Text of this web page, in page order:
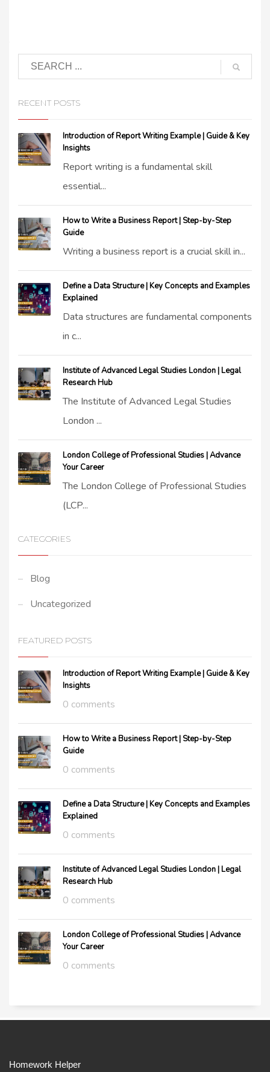
RECENT POSTS
Introduction of Report Writing Example | Guide & Key
Insights
Report writing is a fundamental skill
essential...
How to Write a Business Report | Step-by-Step
Guide
Writing a business report is a crucial skill in...
Define a Data Structure | Key Concepts and Examples
Explained
Data structures are fundamental components
in c...
Institute of Advanced Legal Studies London | Legal
Research Hub
The Institute of Advanced Legal Studies
London ...
London College of Professional Studies | Advance
Your Career
The London College of Professional Studies
(LCP...
CATEGORIES
Blog
Uncategorized
FEATURED POSTS
Introduction of Report Writing Example | Guide & Key
Insights
0 comments
How to Write a Business Report | Step-by-Step
Guide
0 comments
Define a Data Structure | Key Concepts and Examples
Explained
0 comments
Institute of Advanced Legal Studies London | Legal
Research Hub
0 comments
London College of Professional Studies | Advance
Your Career
0 comments
Homework Helper